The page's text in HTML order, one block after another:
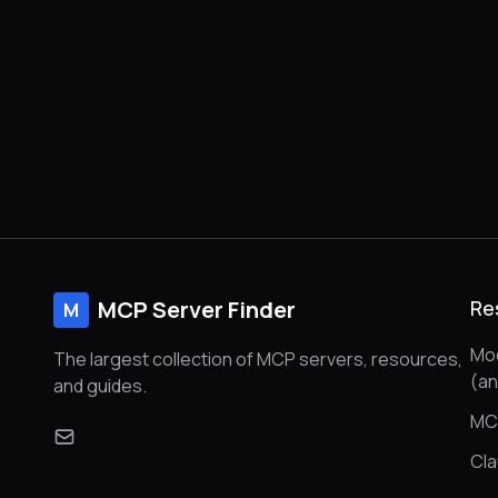
M MCP Server Finder
The largest collection of MCP servers, resources,
and guides.